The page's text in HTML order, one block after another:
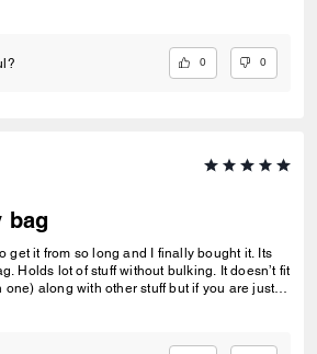
longer strap.
0 0
bag
get it from so long and I finally bought it. Its
Holds lot of stuff without bulking. It doesn’t fit
one) along with other stuff but if you are just
Overall love the quality, design, and